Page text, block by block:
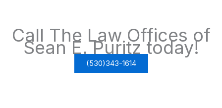
Call The Law Offices of
Sean E. Puritz today!
(530)343-1614